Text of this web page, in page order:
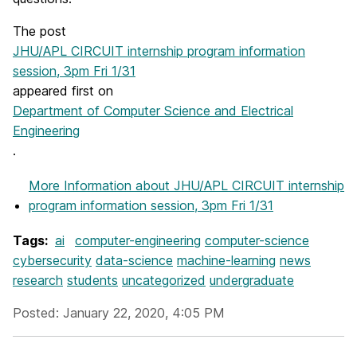
The post
JHU/APL CIRCUIT internship program information
session, 3pm Fri 1/31
appeared first on
Department of Computer Science and Electrical
Engineering
.
More Information about JHU/APL CIRCUIT internship
program information session, 3pm Fri 1/31
Tags: ai computer-engineering computer-science
cybersecurity data-science machine-learning news
research students uncategorized undergraduate
Posted: January 22, 2020, 4:05 PM